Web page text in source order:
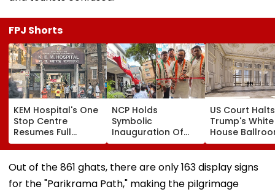
FPJ Shorts
KEM Hospital's One
Stop Centre
Resumes Full
Operations After
Staff Shortage,
Services Restored
NCP Holds
Symbolic
Inauguration Of
Bhiwandi's BGP
Hospital, Demands
Immediate
US Court Halts
Trump's White
House
Project, Says
Congress
Needed
Out of the 861 ghats, there are only 163 display signs
for the "Parikrama Path," making the pilgrimage